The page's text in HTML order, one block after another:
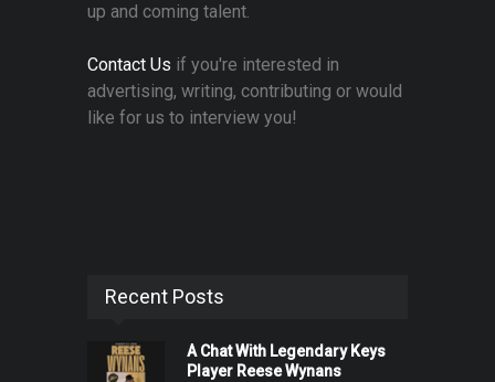
up and coming talent.
Contact Us if you're interested in
advertising, writing, contributing or would
like for us to interview you!
Recent Posts
A Chat With Legendary Keys
Player Reese Wynans